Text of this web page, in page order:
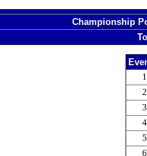
Championship
1
2
3
4
5
6